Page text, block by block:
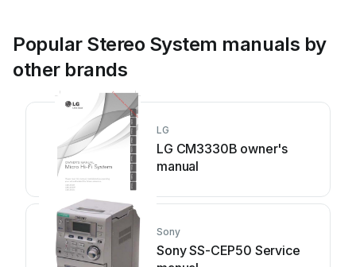
Popular Stereo System manuals by
other brands
LG
LG CM3330B owner's
manual
Sony
Sony SS-CEP50 Service